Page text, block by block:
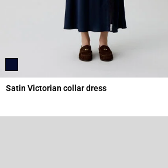
Satin Victorian collar dress